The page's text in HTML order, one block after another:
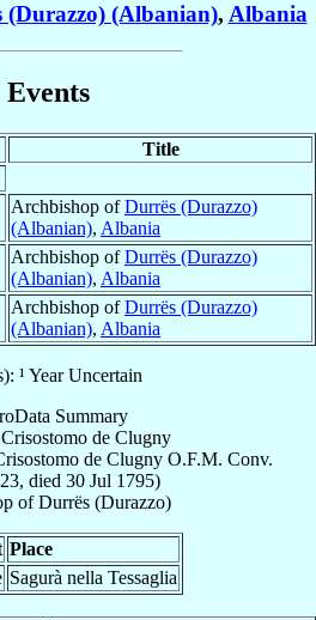
(Durazzo) (Albanian), Albania
Events
Title
Archbishop ofDurrës (Durazzo)
(Albanian), Albania
Archbishop ofDurrës (Durazzo)
(Albanian), Albania
Archbishop ofDurrës (Durazzo)
(Albanian), Albania
¹ Year Uncertain
Summary
de Clugny
de Clugny O.F.M. Conv.
died 30 Jul 1795)
ofDurrës (Durazzo)
Place
Sagurà nella Tessaglia